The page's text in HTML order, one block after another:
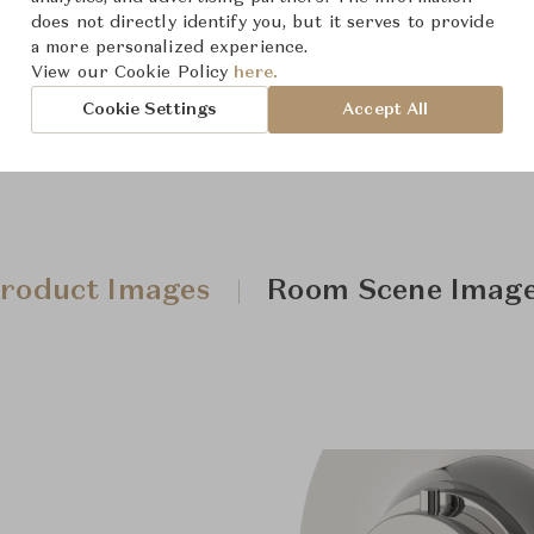
Downloads
Images Room Scene
does not directly identify you, but it serves to provide
a more personalized experience.
View our Cookie Policy here.
Cookie Settings Accept All